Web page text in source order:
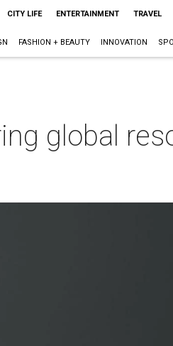
CITY LIFE ENTERTAINMENT TRAVEL
FASHION + BEAUTY INNOVATION
global